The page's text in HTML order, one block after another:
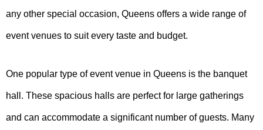
any other special occasion, Queens offers a wide range of
event venues to suit every taste and budget.
One popular type of event venue in Queens is the banquet
hall. These spacious halls are perfect for large gatherings
and can accommodate a significant number of guests. Many